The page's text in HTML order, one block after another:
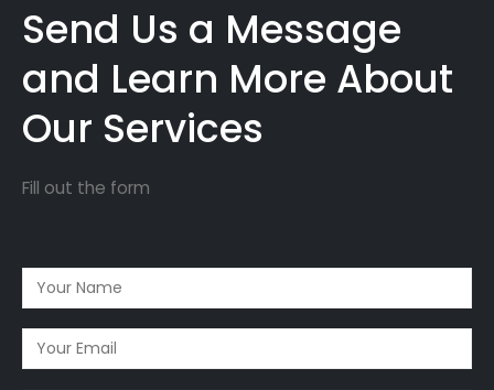
Send Us a Message
and Learn More About
Our Services
Fill out the form